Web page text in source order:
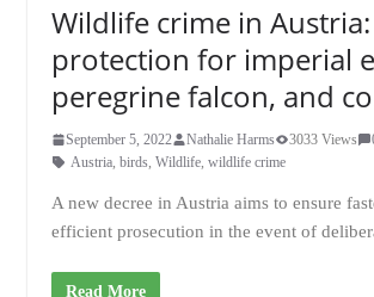
Wildlife crime in
protection for imperial
peregrine falcon, and
September 5, 2022 Nathalie Harms 3033 Views
Austria, birds, Wildlife, wildlife crime
A new decree in Austria aims to ensure
efficient prosecution in the event of
Read More